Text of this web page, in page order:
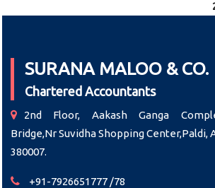
SURANA MALOO & CO.
Chartered Accountants
2nd Floor, Aakash Ganga
Bridge,Nr Suvidha Shopping Center,Paldi,
380007.
+91-7926651777 /78